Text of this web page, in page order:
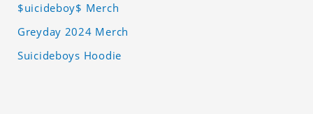
$uicideboy$ Merch
Greyday 2024 Merch
Suicideboys Hoodie